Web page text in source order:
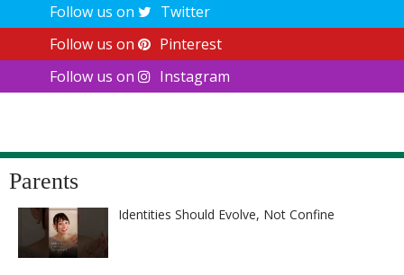
Follow us on
Twitter
Follow us on
Pinterest
Follow us on
Instagram
Parents
Identities Should Evolve, Not Confine